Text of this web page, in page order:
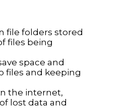
file folders stored
files being
space and
files and keeping
the internet,
lost data and